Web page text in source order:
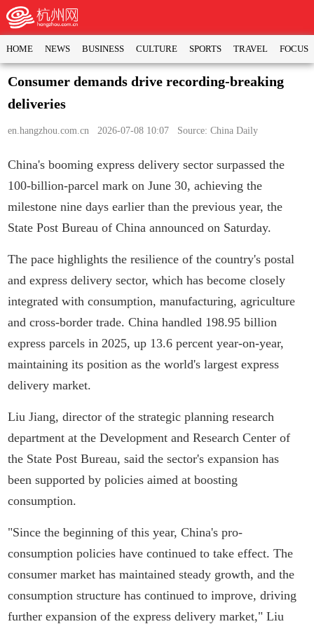
HOME NEWS BUSINESS CULTURE SPORTS TRAVEL FOCUS
Consumer demands drive recording-breaking
deliveries
en.hangzhou.com.cn 2026-07-08 10:07 Source: China Daily
China's booming express delivery sector surpassed the
100-billion-parcel mark on June 30, achieving the
milestone nine days earlier than the previous year, the
State Post Bureau of China announced on Saturday.
The pace highlights the resilience of the country's postal
and express delivery sector, which has become closely
integrated with consumption, manufacturing, agriculture
and cross-border trade. China handled 198.95 billion
express parcels in 2025, up 13.6 percent year-on-year,
maintaining its position as the world's largest express
delivery market.
Liu Jiang, director of the strategic planning research
department at the Development and Research Center of
the State Post Bureau, said the sector's expansion has
been supported by policies aimed at boosting
consumption.
"Since the beginning of this year, China's pro-
consumption policies have continued to take effect. The
consumer market has maintained steady growth, and the
consumption structure has continued to improve, driving
further expansion of the express delivery market," Liu